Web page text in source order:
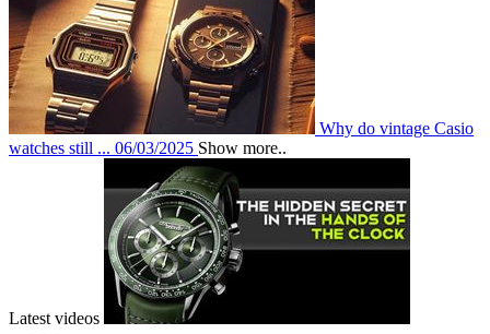
Why do vintage Casio
watches still ... 06/03/2025 Show more..
Latest videos